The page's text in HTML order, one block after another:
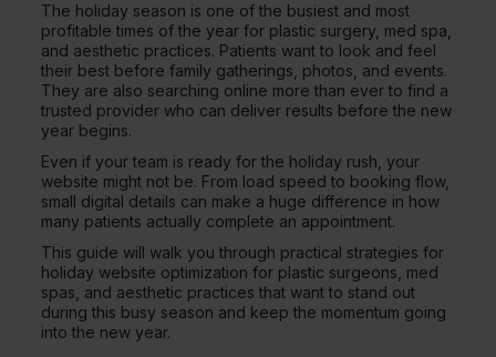
The holiday season is one of the busiest and most
profitable times of the year for plastic surgery, med spa,
and aesthetic practices. Patients want to look and feel
their best before family gatherings, photos, and events.
They are also searching online more than ever to find a
trusted provider who can deliver results before the new
year begins.
Even if your team is ready for the holiday rush, your
website might not be. From load speed to booking flow,
small digital details can make a huge difference in how
many patients actually complete an appointment.
This guide will walk you through practical strategies for
holiday website optimization for plastic surgeons, med
spas, and aesthetic practices that want to stand out
during this busy season and keep the momentum going
into the new year.